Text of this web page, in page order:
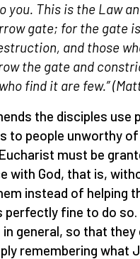
you. This is the Law
gate; for the gate
and those
the gate and
find it are few.”
the disciples use
to people unworthy
must be
with God, that is,
instead of helping
perfectly fine to do
in general, so that
remembering what